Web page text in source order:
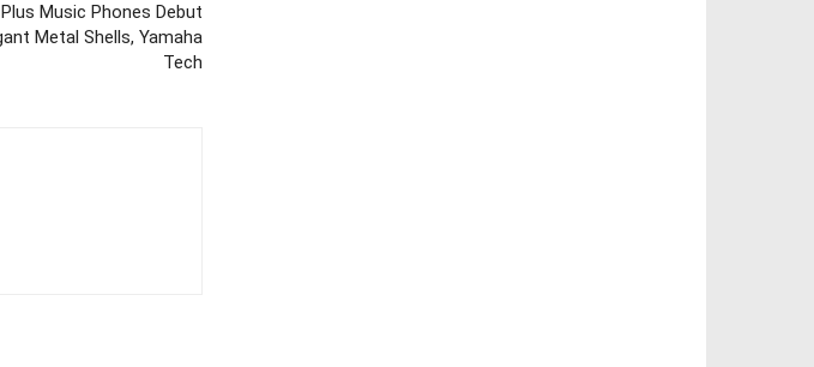
Music Phones Debut
Metal Shells, Yamaha
Tech